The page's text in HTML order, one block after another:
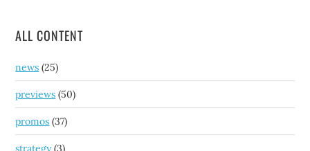
ALL CONTENT
news (25)
previews (50)
promos (37)
strategy(3)